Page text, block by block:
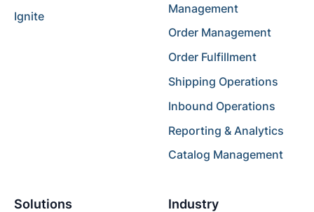
Ignite
Management
Order Management
Order Fulfillment
Shipping Operations
Inbound Operations
Reporting & Analytics
Catalog Management
Solutions Industry